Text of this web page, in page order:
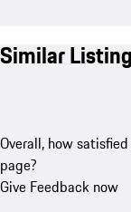
Similar
Overall, how
page?
Give Feedback now